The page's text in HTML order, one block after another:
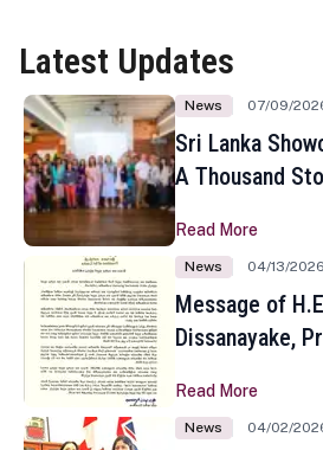
Latest Updates
News 07/09/
Sri Lanka
A Thousand
Toronto
Read More
News 04/13/2026
Message of
Dissanayake,
Sinhala and
Read More
News 04/02/